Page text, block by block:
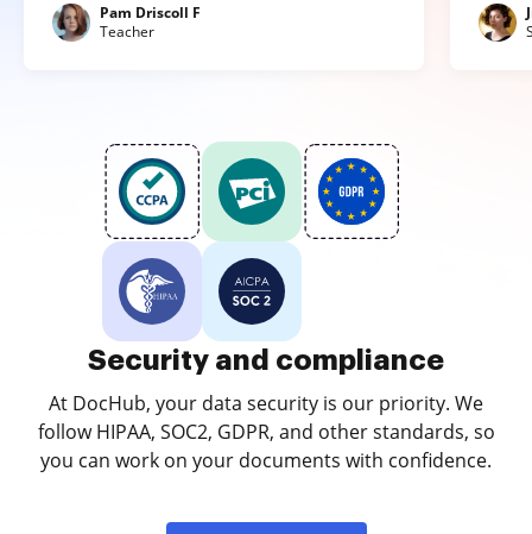
Pam Driscoll F
Teacher
Security and compliance
At DocHub, your data security is our priority. We
follow HIPAA, SOC2, GDPR, and other standards, so
you can work on your documents with confidence.